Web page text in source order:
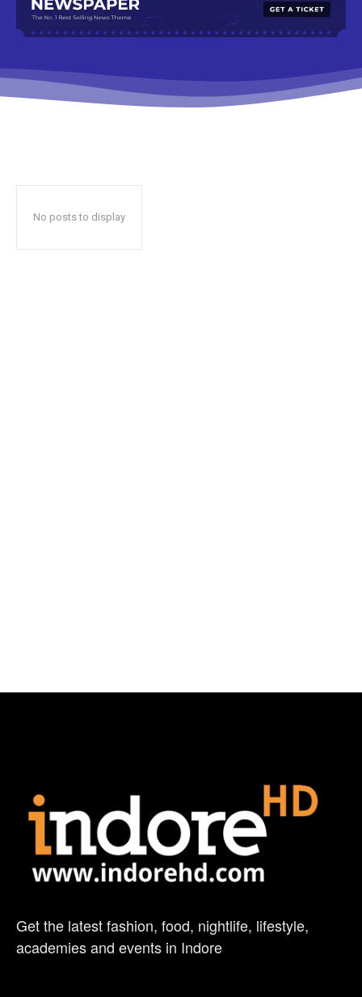
No posts to display
Get the latest fashion, food, nightlife, lifestyle,
academies and events in Indore